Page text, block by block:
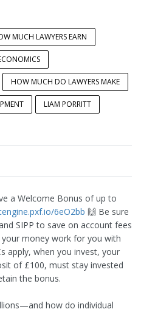
MUCH LAWYERS EARN
HOW MUCH DO LAWYERS MAKE
LIAM PORRITT
a Welcome Bonus of up to
6eO2bb 🙌 Be sure
SIPP to save on account fees
your money work for you with
apply, when you invest, your
of £100, must stay invested
the bonus.
how do individual